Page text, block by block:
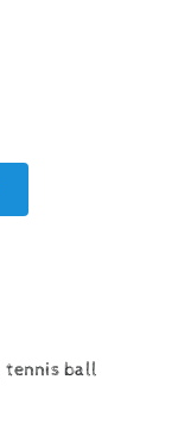
tennis ball